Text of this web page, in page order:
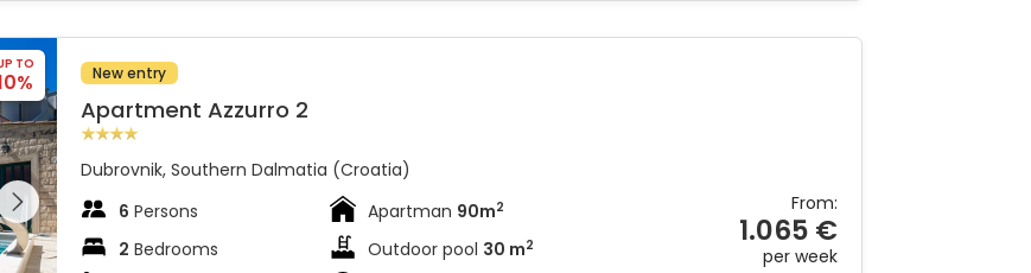
TO New entry
Apartment Azzurro 2
Dubrovnik, Southern Dalmatia (Croatia)
From:
1.065 €
per week
6 Persons
2 Bedrooms
Outdoor pool 30 m2
Apartman 90m2